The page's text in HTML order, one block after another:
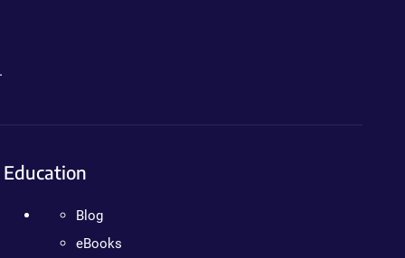
Education
Blog
eBooks